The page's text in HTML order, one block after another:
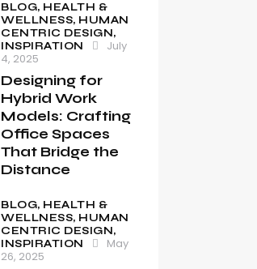
BLOG, HEALTH &
WELLNESS, HUMAN
CENTRIC DESIGN,
INSPIRATION
July
4, 2025
Designing for
Hybrid Work
Models: Crafting
Office Spaces
That Bridge the
Distance
BLOG, HEALTH &
WELLNESS, HUMAN
CENTRIC DESIGN,
INSPIRATION
May
26, 2025